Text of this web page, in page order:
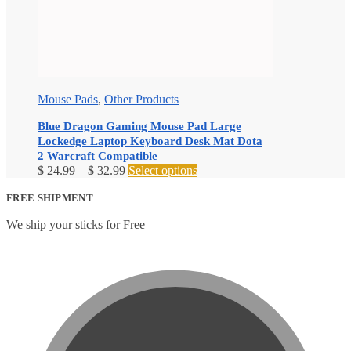
Mouse Pads, Other Products
Blue Dragon Gaming Mouse Pad Large
Lockedge Laptop Keyboard Desk Mat Dota
2 Warcraft Compatible
$ 24.99 – $ 32.99Price
$ 32.99
Select optionsThis
may
chosen
FREE SHIPMENT
We ship your sticks for Free